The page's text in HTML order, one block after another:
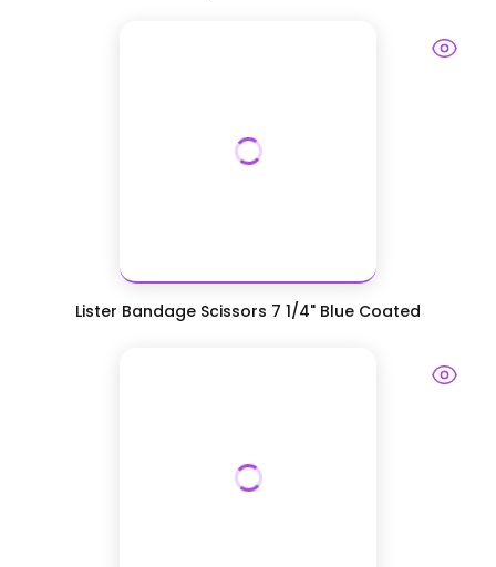
Lister Bandage Scissors 7 1/4" Blue Coated